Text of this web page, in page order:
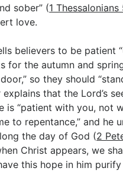
sober” (1 Thessalonians
love.
believers to be patient
for the autumn and
so they should
explains that the Lord’s
is “patient with you, not
to repentance,” and he
the day of God (2
Christ appears, we
this hope in him purify